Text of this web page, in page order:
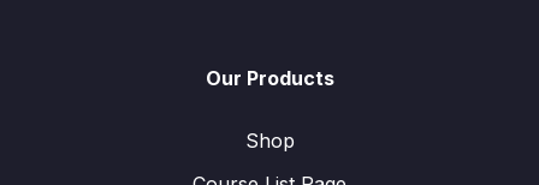
Our Products
Shop